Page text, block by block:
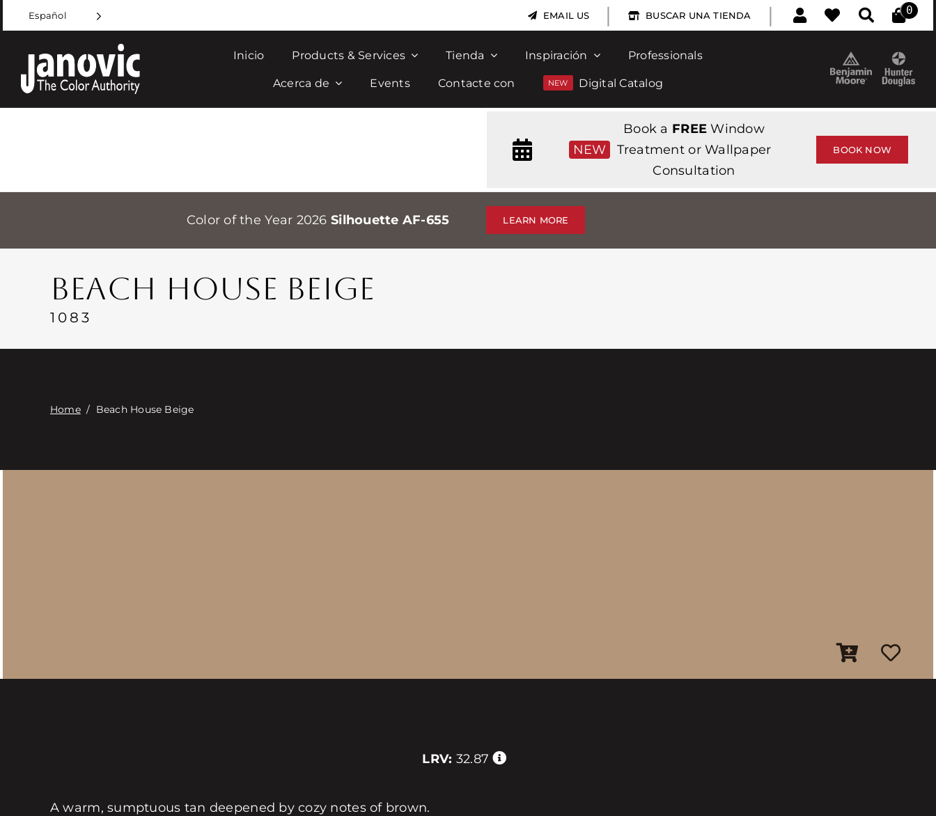
to
content
Español EMAIL US | BUSCAR UNA TIENDA | 0
Inicio Products & Services Tienda Inspiración Professionals
Acerca de Events Contacte con Digital Catalog
NEW
Book a FREE Window
Treatment or Wallpaper
Consultation
BOOK NOW
Color of the Year 2026 Silhouette AF-655 LEARN MORE
BEACH HOUSE BEIGE
1083
Home/ Beach House Beige
LRV: 32.87
A warm, sumptuous tan deepened by cozy notes of brown.